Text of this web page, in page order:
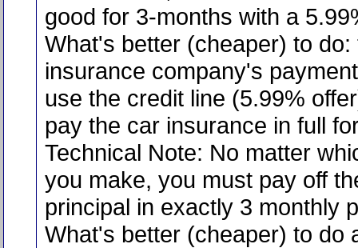
good for 3-months with a
What's better (cheaper) to do:
insurance company's
use the credit line (5.99%
pay the car insurance in full
Technical Note: No matter
you make, you must pay off
principal in exactly 3 monthly
What's better (cheaper) to do